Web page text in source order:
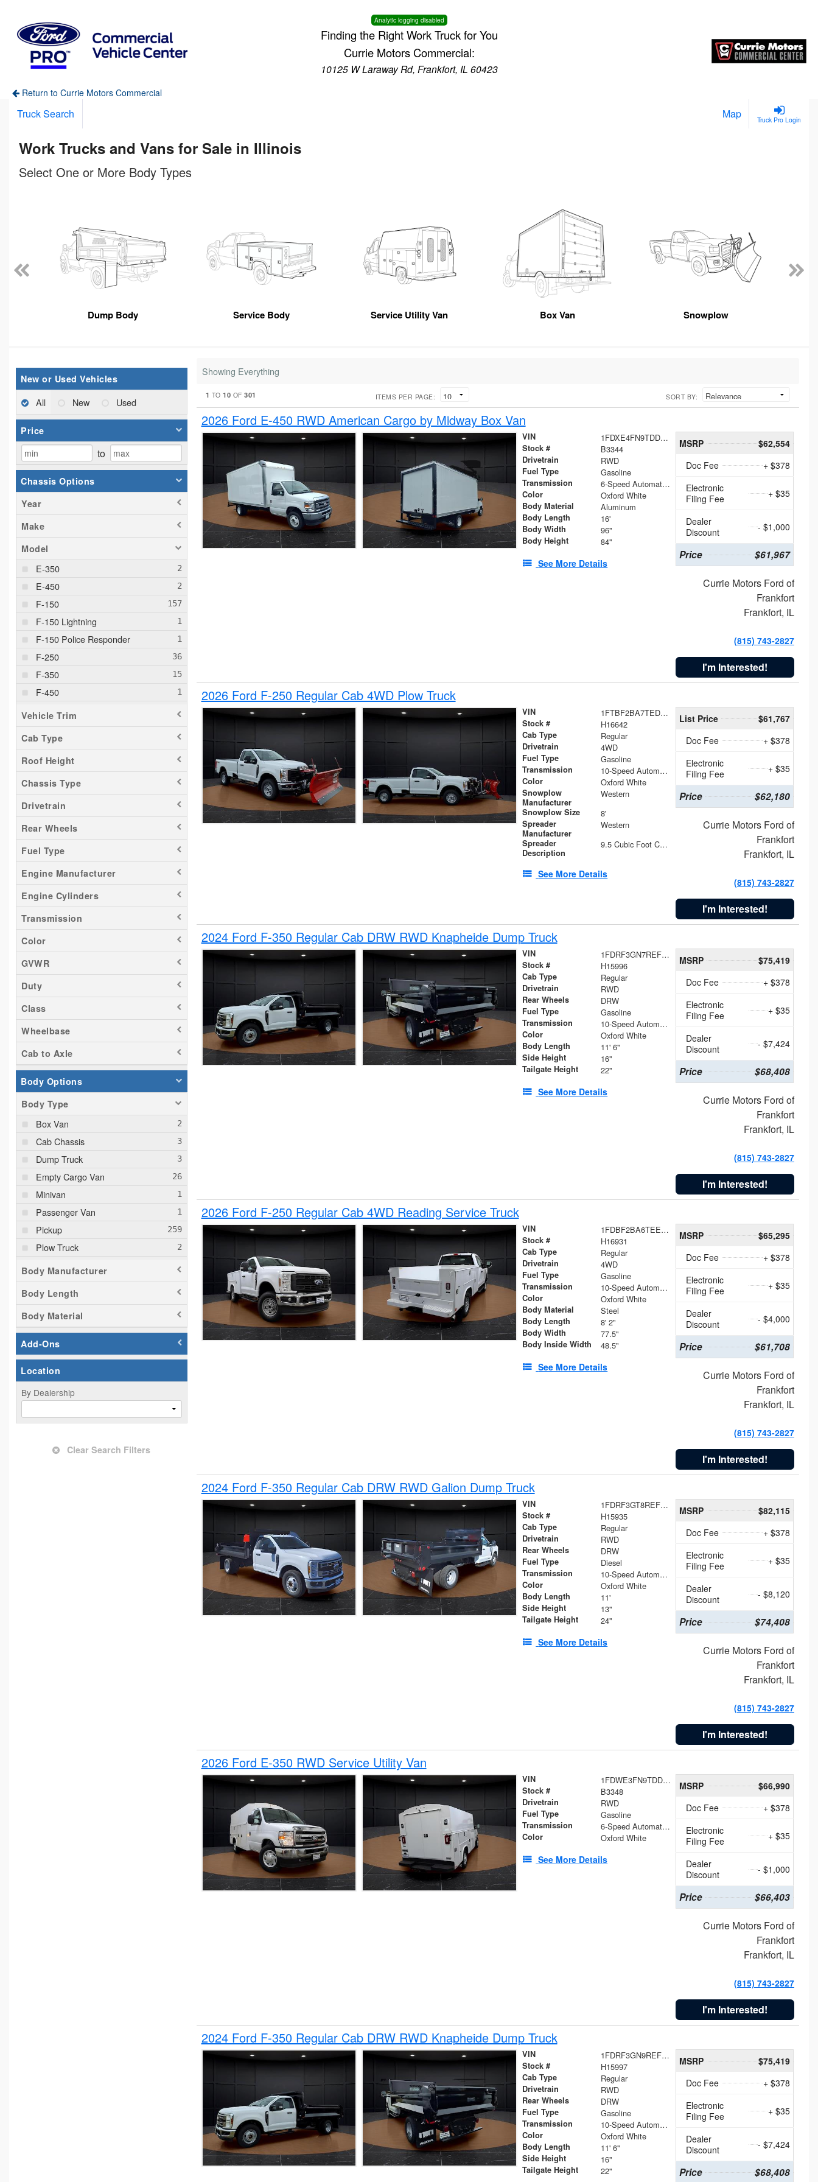
Analytic logging disabled
Finding the Right Work Truck for You
Currie Motors Commercial:
10125 W Laraway Rd, Frankfort, IL 60423
Return to Currie Motors Commercial
Truck Pro Login
Truck Search Map
Work Trucks and Vans for Sale in Illinois
Select One or More Body Types
Dump Body Service Body Service Utility Van Box Van Snowplow
New or Used Vehicles
All New Used
Price
to
Chassis Options
Year
Make
Model
E-350
E-450
F-150
F-150 Lightning
F-150 Police Responder
F-250
F-350
F-450
F-550
F-650
Maverick
Pacifica
Ram 1500
Ranger
Silverado 1500
Silverado 2500
Tacoma
Titan
Transit 150
Transit 250
Transit 350
Vehicle Trim
Cab Type
Roof Height
Chassis Type
Drivetrain
Rear Wheels
Fuel Type
Engine Manufacturer
Engine Cylinders
Transmission
Color
GVWR
Duty
Class
Wheelbase
Cab to Axle
Body Options
Body Type
Box Van
Cab Chassis
Dump Truck
Empty Cargo Van
Minivan
Passenger Van
Pickup
Plow Truck
Service Truck
Service Utility Van
Body Manufacturer
Body Length
Body Material
Add-Ons
Location
By Dealership
Clear Search Filters
Showing Everything
1 TO10 OF301 ITEMS PER PAGE: SORT BY:
2026 Ford E-450 RWD American Cargo by Midway Box Van
VIN 1FDXE4FN9TDD24213
Stock # B3344
Drivetrain RWD
Fuel Type Gasoline
Transmission 6-Speed Automatic with Overdrive
Color Oxford White
Body Material Aluminum
Body Length 16'
Body Width 96"
Body Height 84"
See More Details
MSRP
$62,554
Doc Fee
+ $378
Electronic
Filing Fee
+ $35
Dealer
Discount
- $1,000
Price $61,967
Currie Motors Ford of
Frankfort
Frankfort, IL
(815) 743-2827
I'm Interested!
2026 Ford F-250 Regular Cab 4WD Plow Truck
VIN 1FTBF2BA7TED31741
Stock # H16642
Cab Type Regular
Drivetrain 4WD
Fuel Type Gasoline
Transmission 10-Speed Automatic
Color Oxford White
Snowplow
Manufacturer
Western
Snowplow Size 8'
Spreader
Manufacturer
Western
Spreader
Description
9.5 Cubic Foot Capacity 475 lb
See More Details
List Price
$61,767
Doc Fee
+ $378
Electronic
Filing Fee
+ $35
Price $62,180
Currie Motors Ford of
Frankfort
Frankfort, IL
(815) 743-2827
I'm Interested!
2024 Ford F-350 Regular Cab DRW RWD Knapheide Dump Truck
VIN 1FDRF3GN7REF42152
Stock # H15996
Cab Type Regular
Drivetrain RWD
Rear Wheels DRW
Fuel Type Gasoline
Transmission 10-Speed Automatic
Color Oxford White
Body Length 11' 6"
Side Height 16"
Tailgate Height 22"
See More Details
MSRP
$75,419
Doc Fee
+ $378
Electronic
Filing Fee
+ $35
Dealer
Discount
- $7,424
Price $68,408
Currie Motors Ford of
Frankfort
Frankfort, IL
(815) 743-2827
I'm Interested!
2026 Ford F-250 Regular Cab 4WD Reading Service Truck
VIN 1FDBF2BA6TEE05050
Stock # H16931
Cab Type Regular
Drivetrain 4WD
Fuel Type Gasoline
Transmission 10-Speed Automatic
Color Oxford White
Body Material Steel
Body Length 8' 2"
Body Width 77.5"
Body Inside Width 48.5"
See More Details
MSRP
$65,295
Doc Fee
+ $378
Electronic
Filing Fee
+ $35
Dealer
Discount
- $4,000
Price $61,708
Currie Motors Ford of
Frankfort
Frankfort, IL
(815) 743-2827
I'm Interested!
2024 Ford F-350 Regular Cab DRW RWD Galion Dump Truck
VIN 1FDRF3GT8REF07196
Stock # H15935
Cab Type Regular
Drivetrain RWD
Rear Wheels DRW
Fuel Type Diesel
Transmission 10-Speed Automatic
Color Oxford White
Body Length 11'
Side Height 13"
Tailgate Height 24"
See More Details
MSRP
$82,115
Doc Fee
+ $378
Electronic
Filing Fee
+ $35
Dealer
Discount
- $8,120
Price $74,408
Currie Motors Ford of
Frankfort
Frankfort, IL
(815) 743-2827
I'm Interested!
2026 Ford E-350 RWD Service Utility Van
VIN 1FDWE3FN9TDD41860
Stock # B3348
Drivetrain RWD
Fuel Type Gasoline
Transmission 6-Speed Automatic with Overdrive
Color Oxford White
See More Details
MSRP
$66,990
Doc Fee
+ $378
Electronic
Filing Fee
+ $35
Dealer
Discount
- $1,000
Price $66,403
Currie Motors Ford of
Frankfort
Frankfort, IL
(815) 743-2827
I'm Interested!
2024 Ford F-350 Regular Cab DRW RWD Knapheide Dump Truck
VIN 1FDRF3GN9REF41519
Stock # H15997
Cab Type Regular
Drivetrain RWD
Rear Wheels DRW
Fuel Type Gasoline
Transmission 10-Speed Automatic
Color Oxford White
Body Length 11' 6"
Side Height 16"
Tailgate Height 22"
MSRP
$75,419
Doc Fee
+ $378
Electronic
Filing Fee
+ $35
Dealer
Discount
- $7,424
Price $68,408